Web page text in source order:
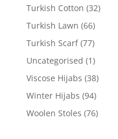
Turkish Cotton (32)
Turkish Lawn (66)
Turkish Scarf (77)
Uncategorised (1)
Viscose Hijabs (38)
Winter Hijabs (94)
Woolen Stoles (76)